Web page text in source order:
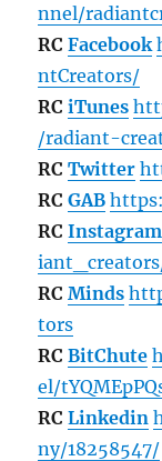
nnel/
RCFacebook
ntCreators/
RCiTunes
/radiant-
RCTwitter
RCGAB
RCInstagram
RCMinds
tors
RCBitChute
el/
RCLinkedin
ny/18258547/